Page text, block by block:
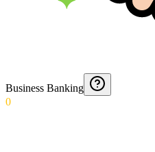
Business Banking
0